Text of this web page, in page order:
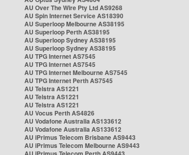
AU Over The Wire Pty Ltd AS9268
AU Spin Internet Service AS18390
AU Superloop Melbourne AS38195
AU Superloop Perth AS38195
AU Superloop Sydney AS38195
AU Superloop Sydney AS38195
AU TPG Internet AS7545
AU TPG Internet AS7545
AU TPG Internet Melbourne AS7545
AU TPG Internet Perth AS7545
AU Telstra AS1221
AU Telstra AS1221
AU Telstra AS1221
AU Vocus Perth AS4826
AU Vodafone Australia AS133612
AU Vodafone Australia AS133612
AU iPrimus Telecom Brisbane AS9443
AU iPrimus Telecom Melbourne AS9443